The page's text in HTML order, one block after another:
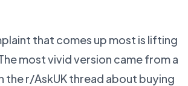
that comes up most is lifting
most vivid version came from a
the r/AskUK thread about buying